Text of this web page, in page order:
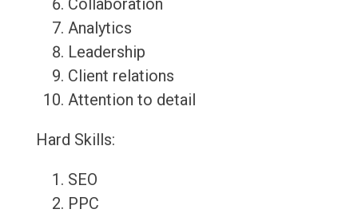
Collaboration
Analytics
Leadership
Client relations
Attention to detail
Hard Skills:
SEO
PPC